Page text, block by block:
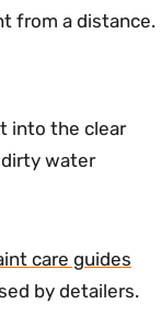
from a distance.
into the clear
water
care guides
by detailers.